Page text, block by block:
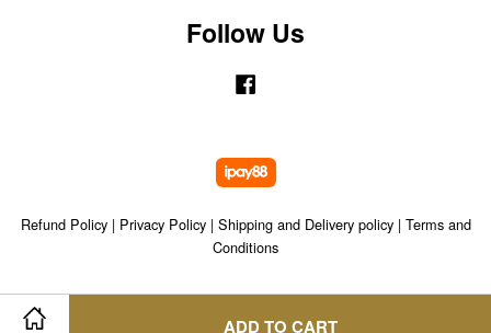
ADD TO CART
Follow Us
Refund Policy| Privacy Policy| Shipping and Delivery policy| Terms and
Conditions